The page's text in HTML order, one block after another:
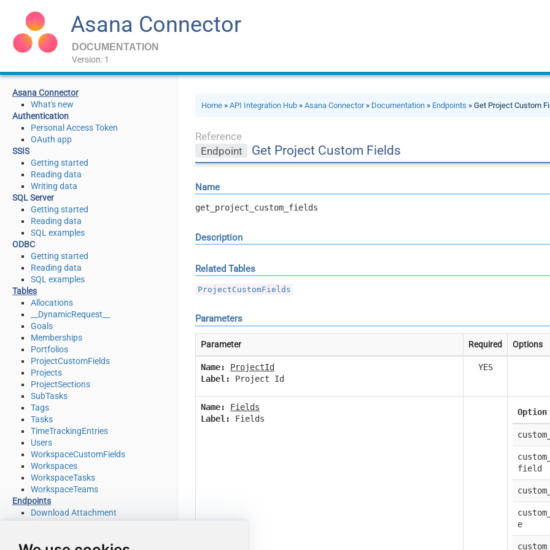
Asana Connector
DOCUMENTATION
Version: 1
Asana Connector
What's new
Authentication
Personal Access Token
OAuth app
SSIS
Getting started
Reading data
Writing data
SQL Server
Getting started
Reading data
SQL examples
ODBC
Getting started
Reading data
SQL examples
Tables
Allocations
__DynamicRequest__
Goals
Memberships
Portfolios
ProjectCustomFields
Projects
ProjectSections
SubTasks
Tags
Tasks
TimeTrackingEntries
Users
WorkspaceCustomFields
Workspaces
WorkspaceTasks
WorkspaceTeams
Endpoints
Download Attachment
Get Attachments (For Project refer
Home »API Integration Hub »Asana Connector» Documentation » Endpoints » Get Project Custom
Reference
Endpoint
Get Project Custom Fields
Name
get_project_custom_fields
Description
Related Tables
ProjectCustomFields
Parameters
Parameter Required Options
Name:
ProjectId
Label:
Project Id
YES
Name:
Fields
Label:
Fields
Option
field
e